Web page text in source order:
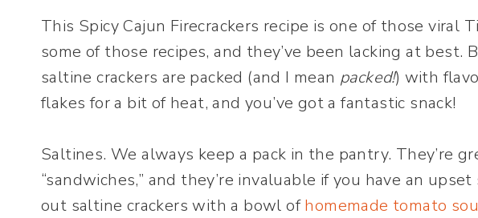
This Spicy Cajun Firecrackers recipe is one of those viral
some of those recipes, and they’ve been lacking at best.
saltine crackers are packed (and I mean packed!) with
flakes for a bit of heat, and you’ve got a fantastic snack!
Saltines. We always keep a pack in the pantry. They’re
“sandwiches,” and they’re invaluable if you have an
out saltine crackers with a bowl ofhomemade tomato